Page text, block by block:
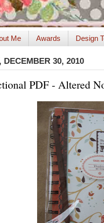
Me Awards Design
DECEMBER 30, 2010
PDF - Altered